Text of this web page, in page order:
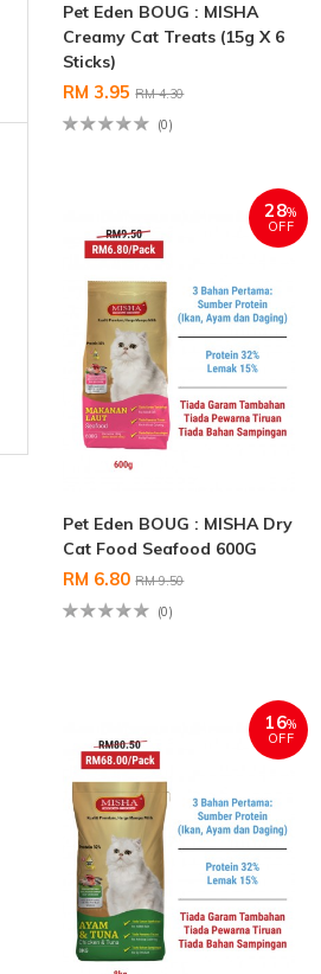
Pet Eden BOUG : MISHA
Creamy Cat Treats (15g X 6
Sticks)
RM 3.95RM 4.30
(0)
28%
OFF
Pet Eden BOUG : MISHA Dry
Cat Food Seafood 600G
RM 6.80RM 9.50
(0)
16%
OFF